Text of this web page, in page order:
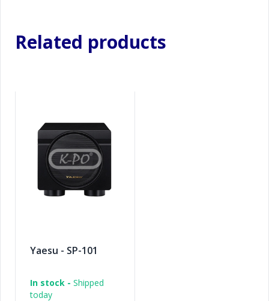
Related products
Yaesu - SP-101
In stock - Shipped
today